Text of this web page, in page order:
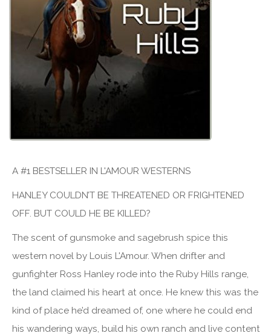
A #1 BESTSELLER IN L'AMOUR WESTERNS
HANLEY COULDN’T BE THREATENED OR FRIGHTENED
OFF. BUT COULD HE BE KILLED?
The scent of gunsmoke and sagebrush spice this
western novel by Louis L'Amour. When drifter and
gunfighter Ross Hanley rode into the Ruby Hills range,
the land claimed his heart at once. He knew this was the
kind of place he’d dreamed of, one where he could end
his wandering ways, build his own ranch and live content